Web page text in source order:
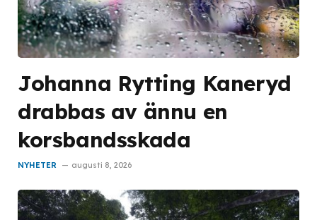
Johanna Rytting Kaneryd
drabbas av ännu en
korsbandsskada
NYHETER augusti 8, 2026